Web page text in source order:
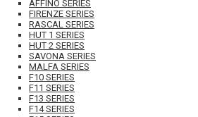
AFFINO SERIES
FIRENZE SERIES
RASCAL SERIES
HUT 1 SERIES
HUT 2 SERIES
SAVONA SERIES
MALFA SERIES
F10 SERIES
F11 SERIES
F13 SERIES
F14 SERIES